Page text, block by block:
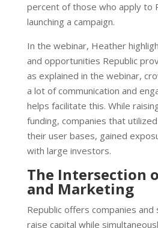
percent of those who apply to
launching a campaign.
In the webinar, Heather
and opportunities Republic
as explained in the webinar,
a lot of communication and
helps facilitate this. While
funding, companies that
their user bases, gained
with large investors.
The Intersection
and Marketing
Republic offers companies
raise capital while